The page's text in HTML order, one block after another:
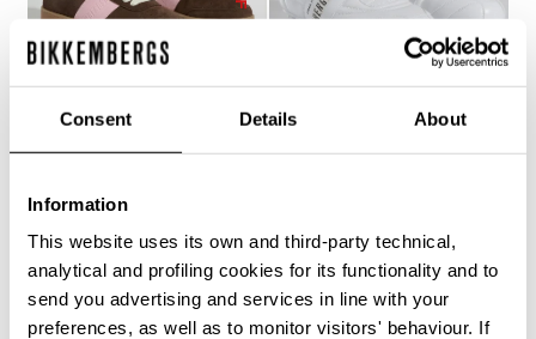
Consent Details About
Information
This website uses its own and third-party technical,
analytical and profiling cookies for its functionality and to
send you advertising and services in line with your
preferences, as well as to monitor visitors' behaviour. If
SNEAKERS